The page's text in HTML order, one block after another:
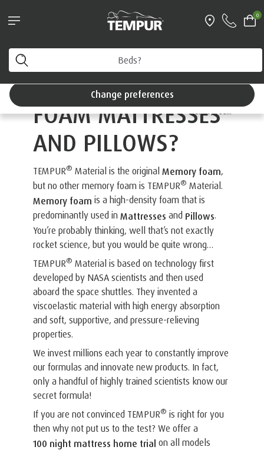
0
Interest Free Credit available
You are viewing the United Kingdom site. You can
change your preferences anytime.
Change preferences
Guide to
Memory Foam
WHAT ARE MEMORY
FOAM MATTRESSES
AND PILLOWS?
TEMPUR® Material is the original Memory foam,
but no other memory foam is TEMPUR® Material.
Memory foam is a high-density foam that is
predominantly used in
Mattresses and Pillows.
You’re probably thinking, well that’s not exactly
rocket science, but you would be quite wrong…
TEMPUR® Material is based on technology first
developed by NASA scientists and then used
aboard the space shuttles. They invented a
viscoelastic material with high energy absorption
and soft, supportive, and pressure-relieving
properties.
We invest millions each year to constantly improve
our formulas and innovate new products. In fact,
only a handful of highly trained scientists know our
secret formula!
If you are not convinced TEMPUR® is right for you
then why not put us to the test? We offer a
100 night mattress home trial on all models